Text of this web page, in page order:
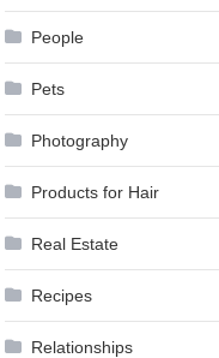
People
Pets
Photography
Products for Hair
Real Estate
Recipes
Relationships